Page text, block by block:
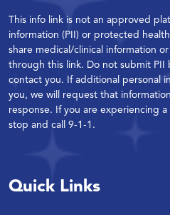
This info link is not an approved
information (PII) or protected
share medical/clinical information
through this link. Do not submit PII
contact you. If additional personal
you, we will request that
response. If you are experiencing
stop and call 9-1-1.
Quick Links